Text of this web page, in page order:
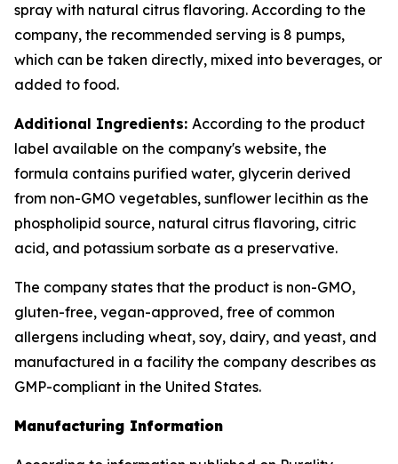
spray with natural citrus flavoring. According to the
company, the recommended serving is 8 pumps,
which can be taken directly, mixed into beverages, or
added to food.
Additional Ingredients: According to the product
label available on the company's website, the
formula contains purified water, glycerin derived
from non-GMO vegetables, sunflower lecithin as the
phospholipid source, natural citrus flavoring, citric
acid, and potassium sorbate as a preservative.
The company states that the product is non-GMO,
gluten-free, vegan-approved, free of common
allergens including wheat, soy, dairy, and yeast, and
manufactured in a facility the company describes as
GMP-compliant in the United States.
Manufacturing Information